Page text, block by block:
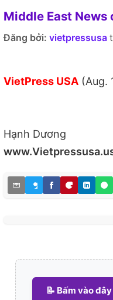
Middle East News
Đăng bởi: vietpressusa
VietPress USA (Aug.
Hạnh Dương
📝 Bấm vào